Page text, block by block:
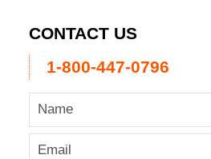
CONTACT US
1-800-447-0796